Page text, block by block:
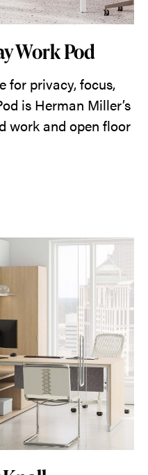
Work Pod
for privacy, focus,
is Herman Miller’s
work and open floor